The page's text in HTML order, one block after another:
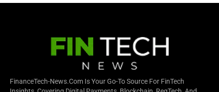
FinanceTech-News.com Is Your Go-To Source For FinTech